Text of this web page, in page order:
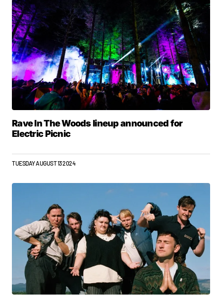
Rave In The Woods lineup announced for
Electric Picnic
TUESDAY AUGUST 13 2024